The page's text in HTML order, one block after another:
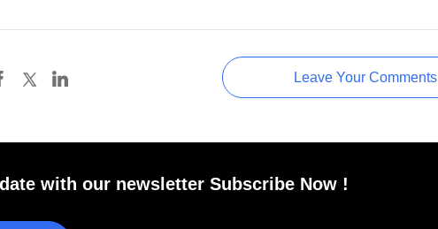
Leave Your Comments
with our newsletter Subscribe Now !